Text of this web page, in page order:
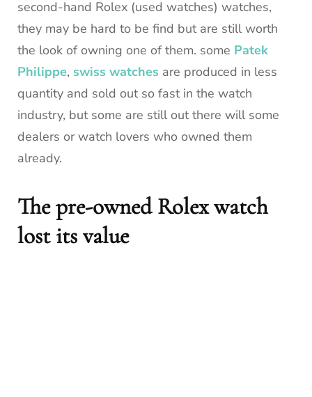
second-hand Rolex (used watches) watches,
they may be hard to be find but are still worth
the look of owning one of them. some Patek
Philippe, swiss watches are produced in less
quantity and sold out so fast in the watch
industry, but some are still out there will some
dealers or watch lovers who owned them
already.
The pre-owned Rolex watch
lost its value